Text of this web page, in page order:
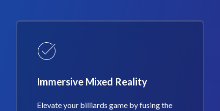
Immersive Mixed Reality
Elevate your billiards game by fusing the